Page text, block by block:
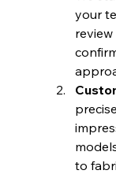
your
to